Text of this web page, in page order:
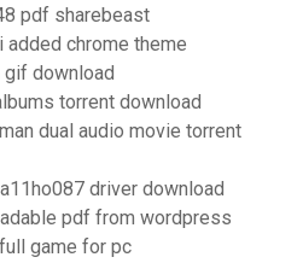
pdf sharebeast
chrome theme
gif download
torrent download
dual audio movie torrent
driver download
pdf from wordpress
game for pc